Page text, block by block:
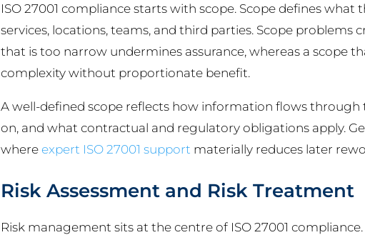
ISO 27001 compliance starts with scope. Scope defines what
services, locations, teams, and third parties. Scope problems
that is too narrow undermines assurance, whereas a scope
complexity without proportionate benefit.
A well-defined scope reflects how information flows through
on, and what contractual and regulatory obligations apply.
where expert ISO 27001 support materially reduces later
Risk Assessment and Risk Treatment
Risk management sits at the centre of ISO 27001